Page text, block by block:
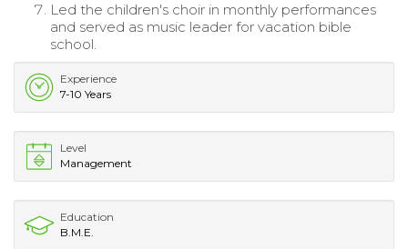
Led the children's choir in monthly performances
and served as music leader for vacation bible
school.
Experience
7-10 Years
Level
Management
Education
B.M.E.